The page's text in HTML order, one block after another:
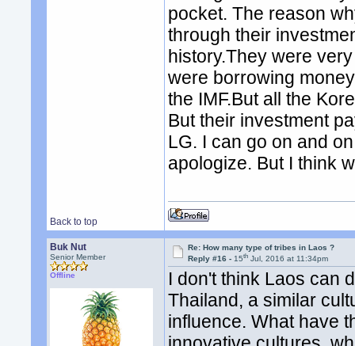
pocket. The reason
through their
history.They were
were borrowing
the IMF.But all the
But their investment
LG. I can go on and
apologize. But I think
Back to top
Buk Nut
Senior Member
Offline
Re: How many type of tribes in Laos ?
Reply #16 -15th Jul, 2016 at 11:34pm
I don't think Laos can
Thailand, a similar
influence. What have